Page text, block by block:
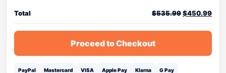
Total $535.99$450.99
Proceed to Checkout
PayPal Mastercard VISA Apple Pay Klarna G Pay